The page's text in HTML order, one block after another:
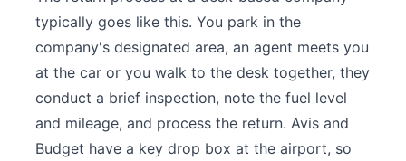
typically goes like this. You park in the
company's designated area, an agent meets you
at the car or you walk to the desk together, they
conduct a brief inspection, note the fuel level
and mileage, and process the return. Avis and
Budget have a key drop box at the airport, so